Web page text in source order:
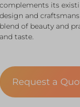
complements its
design and
blend of beauty and
and taste.
Request a